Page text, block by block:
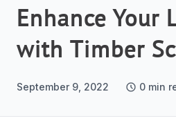
Enhance Your
with Timber
September 9, 2022 0 min